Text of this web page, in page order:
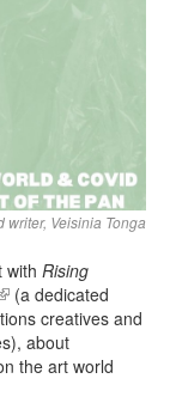
writer, Veisinia Tonga
with Rising
is external)
(a dedicated
creatives and
about
the art world